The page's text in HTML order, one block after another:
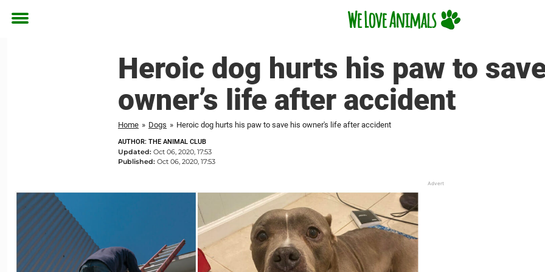
Toggle
Heroic dog hurts his paw to
owner’s life after accident
Home » Dogs » Heroic dog hurts his paw to save his owner's life after accident
AUTHOR: THE ANIMAL CLUB
Updated: Oct 06, 2020, 17:53
Published: Oct 06, 2020, 17:53